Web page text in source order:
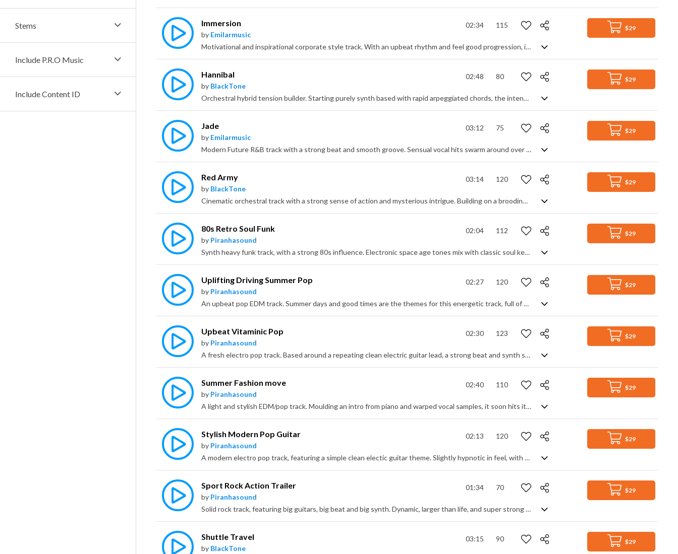
Stems
Include P.R.O Music
Include Content ID
$29
Immersion
by Emilarmusic
02:34 115
Motivational and inspirational corporate style track. With an upbeat rhythm and feel good progression, it's sure to set a mood of positivity. Bouncing lead lines and piano chords mix with soft pads for a full and rich texture over a strong electro beat to awaken all that inner 'can do' energy, leaving you invigorated and ready to maximise your astounding productivity. Group hug, anyone?
$29
Hannibal
by BlackTone
02:48 80
Orchestral hybrid tension builder. Starting purely synth based with rapid arpeggiated chords, the intensity subtly and gradually increases with added electro bass, then choir, then industrial drum beat. String and brass stabs highlight the dramatic mood, swells enhance the suspense and the ceaseless underlying rhythm racks up the tension til the end. Cinematic action with a strong electro presence.
$29
Jade
by Emilarmusic
03:12 75
Modern Future R&B track with a strong beat and smooth groove. Sensual vocal hits swarm around over gated synth chords and keyboard lead lines, broken up only by a chilled bridge section of soft reverbed piano and percussive rhythm. Great for generating a fresh, dynamic vibe with a calm, relaxed ambience.
$29
Red Army
by BlackTone
03:14 120
Cinematic orchestral track with a strong sense of action and mysterious intrigue. Building on a brooding start of rich brass and choral aahs, the theme develops through percussion and strings to become a fully symphonic motif. A gentle midsection of silky strings and subtle harp calms the situation temporarily before hitting back with the returning theme - sweeping strings, flutter-tongued brass and marching percussion combining to create a tense finale.
$29
80s Retro Soul Funk
by Piranhasound
02:04 112
Synth heavy funk track, with a strong 80s influence. Electronic space age tones mix with classic soul keyboard, punchy, driving drums and wah guitar to create an upbeat disco track with a retro vibe, maintaining a modern feel with glitch effects and production quality. Expect lots of granular bass, digital arpeggios and warps in a classy piece that manages to be both upbeat and chilled at the same time, with one foot in the past.
$29
Uplifting Driving Summer Pop
by Piranhasound
02:27 120
An upbeat pop EDM track. Summer days and good times are the themes for this energetic track, full of bouncy synth leads, strong bass groove and funk rhythm guitar over a solid club beat. The intro gradually builds us into the heartbeat of the song before a mid-section breakdown calms things down to energise us for the main dance theme one last time. Lively party music that keeps its cool.
$29
Upbeat Vitaminic Pop
by Piranhasound
02:30 123
A fresh electro pop track. Based around a repeating clean electric guitar lead, a strong beat and synth swells build the intro until the drop where the added bass line and keyboard fill out the cool, dance groove. Further synth leads, textures and drop outs create variety and interest, but always rooted by the guitar lead for stability and consistency. An upbeat, mid tempo DJ track with enough energy to get you moving, and laid back enough to get you chilling.
$29
Summer Fashion move
by Piranhasound
02:40 110
A light and stylish EDM/pop track. Moulding an intro from piano and warped vocal samples, it soon hits its flow with a slight slap bass and funk guitar groove over a strong drum pattern. The chorus builds on this with a richer, fuller sound from the synth for an upbeat, uplifting track with a cool party atmosphere. Modern and fresh.
$29
Stylish Modern Pop Guitar
by Piranhasound
02:13 120
A modern electro pop track, featuring a simple clean electic guitar theme. Slightly hypnotic in feel, with an ethnic world lounge vibe surfacing from time to time, the use of synth in rich backing, textures and prominent lead creates another dimension reminiscent of deep house. An animated percussive beat with a constant kick lends itself well to both genres, making a stylish and sopisticated track that has a strong groove and chilled vibe with a slightly mysterious, curious edge.
$29
Sport Rock Action Trailer
by Piranhasound
01:34 70
Solid rock track, featuring big guitars, big beat and big synth. Dynamic, larger than life, and super strong thanks to the hard drum beat and staggered rhythms, it's riff rock with added synth attitude that gives it another edge away from just electric guitars. Add a few vocal shouts for that stadium feel and you have a high power, hard hitting track with a couple of breakdowns for variety that will motivate and energise.
$29
Shuttle Travel
by BlackTone
03:15 90